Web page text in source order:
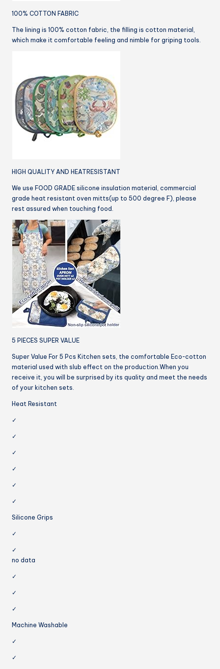
100% COTTON FABRIC
The lining is 100% cotton fabric, the filling is cotton material,
which make it comfortable feeling and nimble for griping tools.
HIGH QUALITY AND HEATRESISTANT
We use FOOD GRADE silicone insulation material, commercial
grade heat resistant oven mitts(up to 500 degree F), please
rest assured when touching food.
5 PIECES SUPER VALUE
Super Value For 5 Pcs Kitchen sets, the comfortable Eco-cotton
material used with slub effect on the production.When you
receive it, you will be surprised by its quality and meet the needs
of your kitchen sets.
Heat Resistant
✓
✓
✓
✓
✓
✓
Silicone Grips
✓
✓
no data
✓
✓
✓
Machine Washable
✓
✓